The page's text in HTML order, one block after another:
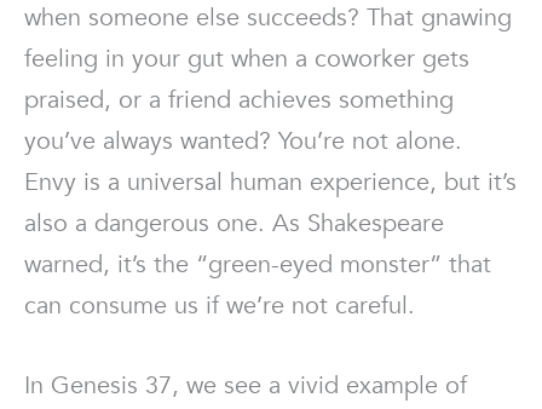
when someone else succeeds? That gnawing
feeling in your gut when a coworker gets
praised, or a friend achieves something
you’ve always wanted? You’re not alone.
Envy is a universal human experience, but it’s
also a dangerous one. As Shakespeare
warned, it’s the “green-eyed monster” that
can consume us if we’re not careful.
In Genesis 37, we see a vivid example of